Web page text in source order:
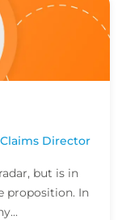
Director
but is in
proposition. In